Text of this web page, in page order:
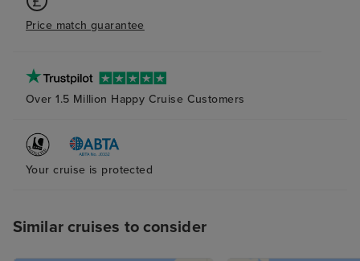
Price match guarantee
Over 1.5 Million Happy Cruise Customers
Your cruise is protected
Similar cruises to consider